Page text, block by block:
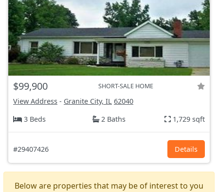
$99,900 SHORT-SALE HOME
View Address - Granite City, IL 62040
3 Beds
2 Baths 1,729 sqft
#29407426 Details
Below are properties that may be of interest to you